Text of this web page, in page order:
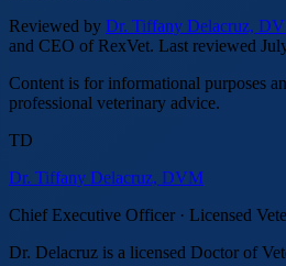
Reviewed by Dr. Tiffany Delacruz,
and CEO of RexVet. Last reviewed
Content is for informational purposes
professional veterinary advice.
TD
Dr. Tiffany Delacruz, DVM
Chief Executive Officer · Licensed
Dr. Delacruz is a licensed Doctor of